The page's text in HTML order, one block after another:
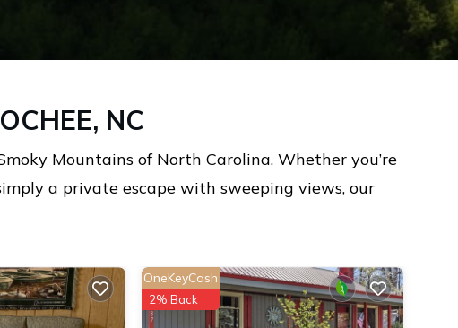
NC
Mountains of North Carolina. Whether you’re
a private escape with sweeping views, our
OneKeyCash
2% Back